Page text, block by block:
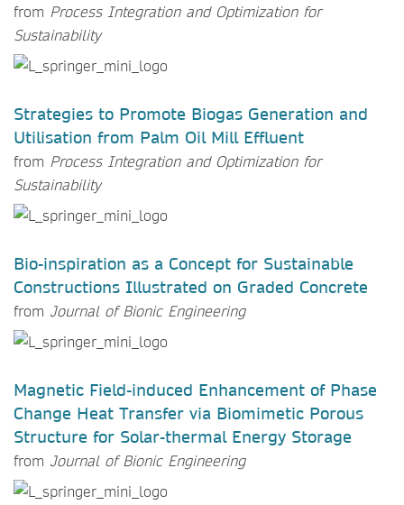
from Process Integration and Optimization for
Sustainability
Strategies to Promote Biogas Generation and
Utilisation from Palm Oil Mill Effluent
from Process Integration and Optimization for
Sustainability
Bio-inspiration as a Concept for Sustainable
Constructions Illustrated on Graded Concrete
from Journal of Bionic Engineering
Magnetic Field-induced Enhancement of Phase
Change Heat Transfer via Biomimetic Porous
Structure for Solar-thermal Energy Storage
from Journal of Bionic Engineering